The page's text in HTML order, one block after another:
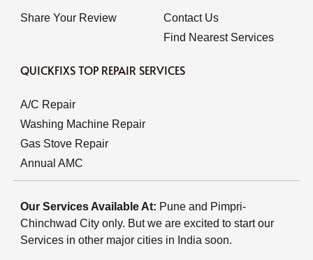
Share Your Review
Contact Us
Find Nearest Services
QUICKFIXS TOP REPAIR SERVICES
A/C Repair
Washing Machine Repair
Gas Stove Repair
Annual AMC
Our Services Available At: Pune and Pimpri-
Chinchwad City only. But we are excited to start our
Services in other major cities in India soon.